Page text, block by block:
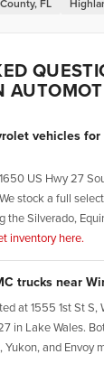
FL
vehicles
US Hwy 27
stock a full
the Silverado,
inventory here.
trucks near
at 1555 1st St S,
in Lake Wales.
and Envoy